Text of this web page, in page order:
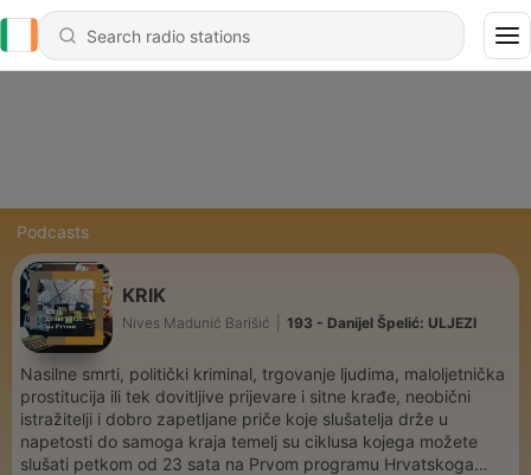
Podcasts
KRIK
Nives Madunić Barišić 193 - Danijel Špelić: ULJEZI
Nasilne smrti, politički kriminal, trgovanje ljudima, maloljetnička
prostitucija ili tek dovitljive prijevare i sitne krađe, neobični
istražitelji i dobro zapetljane priče koje slušatelja drže u
napetosti do samoga kraja temelj su ciklusa kojega možete
slušati petkom od 23 sata na Prvom programu Hrvatskoga